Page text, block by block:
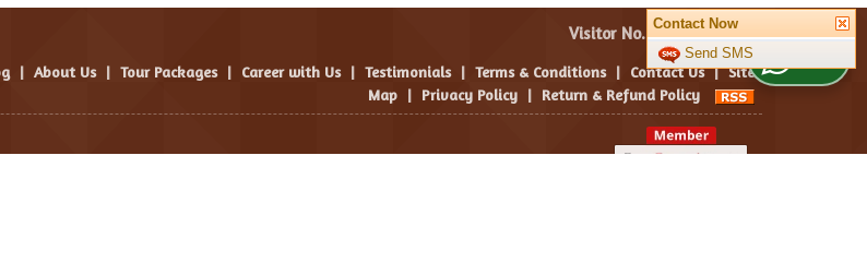
Visitor No. :
| About Us | Tour Packages | Career with Us | Testimonials | Terms & Conditions | Contact Us | Site
Map | Privacy Policy | Return & Refund Policy
Contact Now
Send SMSWhatsApp Us